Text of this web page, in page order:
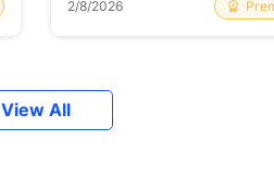
2/8/2026
View All